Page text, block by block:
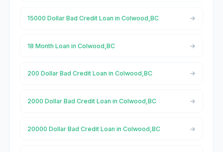
15000 Dollar Bad Credit Loan in Colwood,BC
18 Month Loan in Colwood,BC
200 Dollar Bad Credit Loan in Colwood,BC
2000 Dollar Bad Credit Loan in Colwood,BC
20000 Dollar Bad Credit Loan in Colwood,BC